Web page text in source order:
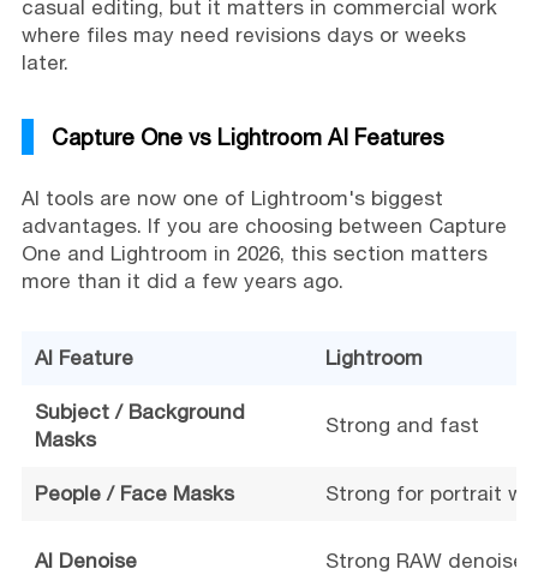
casual editing, but it matters in commercial work
where files may need revisions days or weeks
later.
Capture One vs Lightroom AI Features
AI tools are now one of Lightroom's biggest
advantages. If you are choosing between Capture
One and Lightroom in 2026, this section matters
more than it did a few years ago.
AI Feature Lightroom
Subject / Background
Masks
Strong and fast
People / Face Masks Strong for portrait
AI Denoise Strong RAW denoise